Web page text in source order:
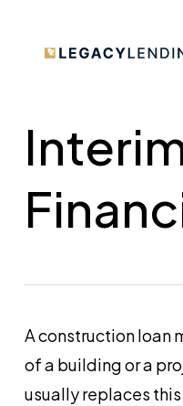
A construction loan
of a building or a
usually replaces